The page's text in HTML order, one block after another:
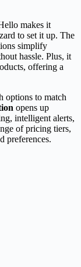
makes it
to set it up. The
simplify
hassle. Plus, it
offering a
options to match
opens up
intelligent alerts,
of pricing tiers,
preferences.